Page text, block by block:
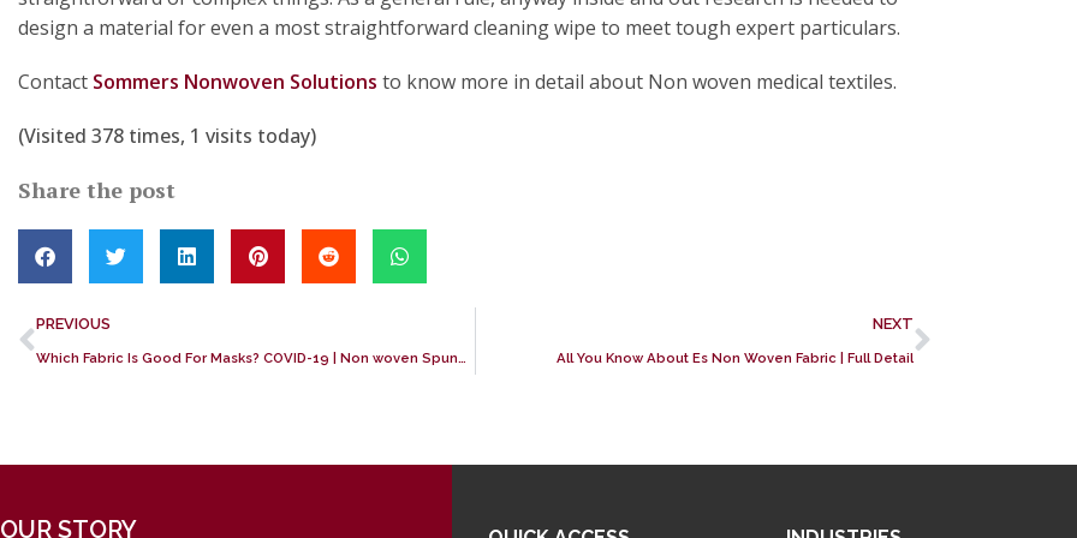
design a material for even a most straightforward cleaning wipe to meet tough expert particulars.
Contact Sommers Nonwoven Solutions to know more in detail about Non woven medical textiles.
(Visited 378 times, 1 visits today)
Share the post
PREVIOUS
Which Fabric Is Good For Masks? COVID-19 | Non woven Spunbond fabric
NEXT
All You Know About Es Non Woven Fabric | Full Detail
OUR STORY